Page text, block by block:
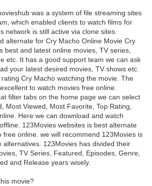
was a system of file streaming sites
which enabled clients to watch films for
network is still active via clone sites.
alternate for Cry Macho Online Movie Cry
best and latest online movies, TV series,
etc. It has a good support team we can ask
your latest desired movies, TV shows etc.
Cry Macho watching the movie. The
to watch movies free online.
filter tabs on the home page we can select
Most Viewed, Most Favorite, Top Rating,
Here we can download and watch
123Movies websites is best alternate
free online. we will recommend 123Movies is
alternatives. 123Movies has divided their
TV Series, Featured, Episodes, Genre,
and Release years wisely.
movie?